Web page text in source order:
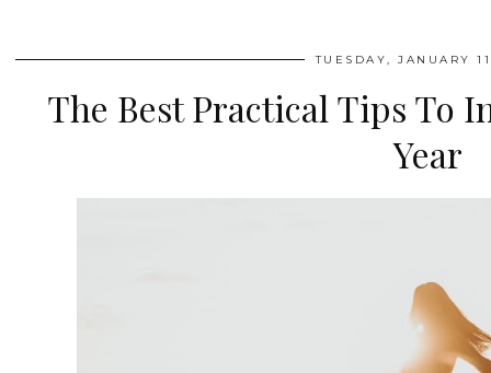
TUESDAY, JANUARY
The Best Practical Tips To
Year